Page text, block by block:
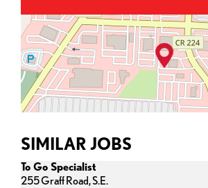
SIMILAR JOBS
To Go Specialist
255 Graff Road, S.E.